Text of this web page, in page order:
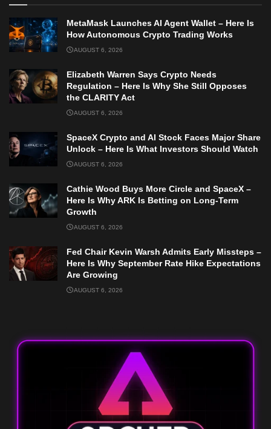
MetaMask Launches AI Agent Wallet – Here Is
How Autonomous Crypto Trading Works
AUGUST 6, 2026
Elizabeth Warren Says Crypto Needs
Regulation – Here Is Why She Still Opposes
the CLARITY Act
AUGUST 6, 2026
SpaceX Crypto and AI Stock Faces Major Share
Unlock – Here Is What Investors Should Watch
AUGUST 6, 2026
Cathie Wood Buys More Circle and SpaceX –
Here Is Why ARK Is Betting on Long-Term
Growth
AUGUST 6, 2026
Fed Chair Kevin Warsh Admits Early Missteps –
Here Is Why September Rate Hike Expectations
Are Growing
AUGUST 6, 2026